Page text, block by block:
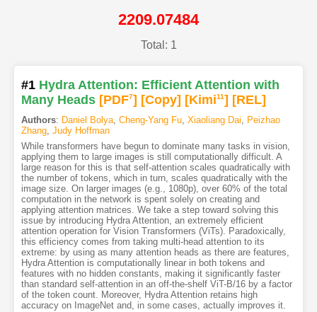
2209.07484
Total: 1
#1 Hydra Attention: Efficient Attention with
Many Heads [PDF7] [Copy] [Kimi11] [REL]
Authors: Daniel Bolya, Cheng-Yang Fu, Xiaoliang Dai, Peizhao
Zhang, Judy Hoffman
While transformers have begun to dominate many tasks in vision,
applying them to large images is still computationally difficult. A
large reason for this is that self-attention scales quadratically with
the number of tokens, which in turn, scales quadratically with the
image size. On larger images (e.g., 1080p), over 60% of the total
computation in the network is spent solely on creating and
applying attention matrices. We take a step toward solving this
issue by introducing Hydra Attention, an extremely efficient
attention operation for Vision Transformers (ViTs). Paradoxically,
this efficiency comes from taking multi-head attention to its
extreme: by using as many attention heads as there are features,
Hydra Attention is computationally linear in both tokens and
features with no hidden constants, making it significantly faster
than standard self-attention in an off-the-shelf ViT-B/16 by a factor
of the token count. Moreover, Hydra Attention retains high
accuracy on ImageNet and, in some cases, actually improves it.